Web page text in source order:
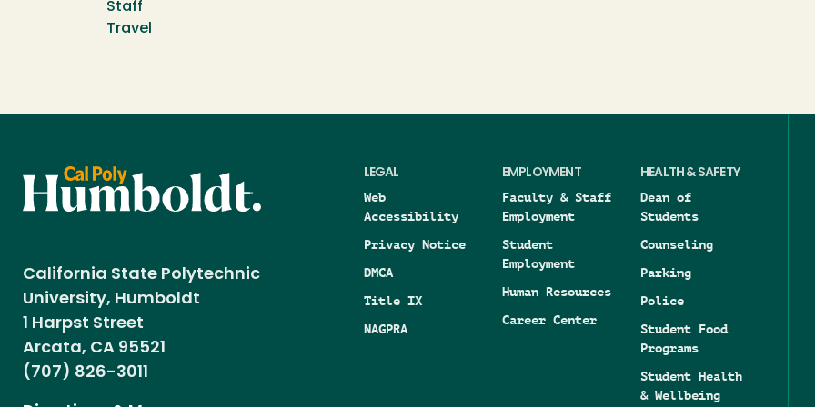
Staff
Travel
California State Polytechnic
University, Humboldt
1 Harpst Street
Arcata, CA 95521
(707) 826-3011
LEGAL
Web
Accessibility
Privacy Notice
DMCA
Title IX
NAGPRA
EMPLOYMENT
Faculty & Staff
Employment
Student
Employment
Human Resources
Career Center
HEALTH & SAFETY
Dean of
Students
Counseling
Parking
Police
Student Food
Programs
Student Health
& Wellbeing